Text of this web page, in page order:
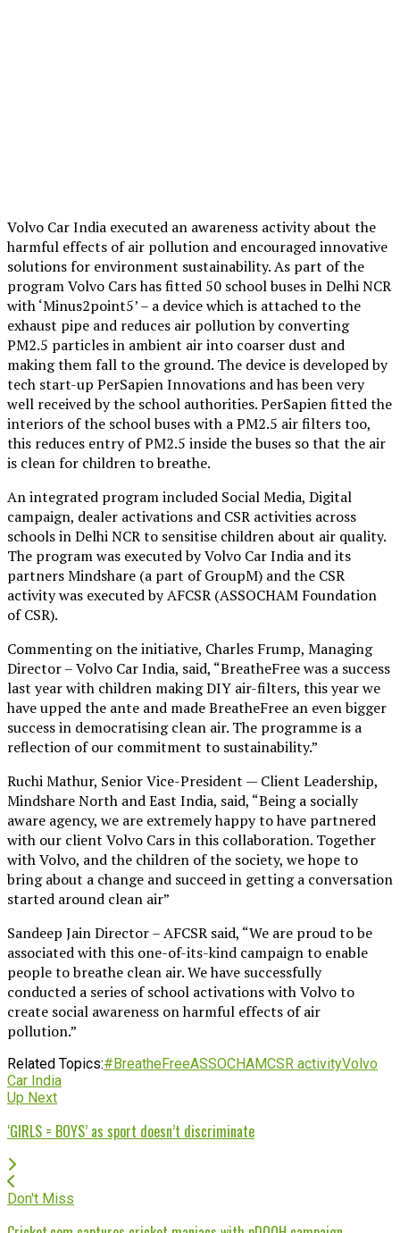
Volvo Car India executed an awareness activity about the
harmful effects of air pollution and encouraged innovative
solutions for environment sustainability. As part of the
program Volvo Cars has fitted 50 school buses in Delhi NCR
with ‘Minus2point5’ – a device which is attached to the
exhaust pipe and reduces air pollution by converting
PM2.5 particles in ambient air into coarser dust and
making them fall to the ground. The device is developed by
tech start-up PerSapien Innovations and has been very
well received by the school authorities. PerSapien fitted the
interiors of the school buses with a PM2.5 air filters too,
this reduces entry of PM2.5 inside the buses so that the air
is clean for children to breathe.
An integrated program included Social Media, Digital
campaign, dealer activations and CSR activities across
schools in Delhi NCR to sensitise children about air quality.
The program was executed by Volvo Car India and its
partners Mindshare (a part of GroupM) and the CSR
activity was executed by AFCSR (ASSOCHAM Foundation
of CSR).
Commenting on the initiative, Charles Frump, Managing
Director – Volvo Car India, said, “BreatheFree was a success
last year with children making DIY air-filters, this year we
have upped the ante and made BreatheFree an even bigger
success in democratising clean air. The programme is a
reflection of our commitment to sustainability.”
Ruchi Mathur, Senior Vice-President — Client Leadership,
Mindshare North and East India, said, “Being a socially
aware agency, we are extremely happy to have partnered
with our client Volvo Cars in this collaboration. Together
with Volvo, and the children of the society, we hope to
bring about a change and succeed in getting a conversation
started around clean air”
Sandeep Jain Director – AFCSR said, “We are proud to be
associated with this one-of-its-kind campaign to enable
people to breathe clean air. We have successfully
conducted a series of school activations with Volvo to
create social awareness on harmful effects of air
pollution.”
Related Topics:#BreatheFreeASSOCHAMCSR activityVolvo
Car India
Up Next
‘GIRLS = BOYS’ as sport doesn’t discriminate
Don't Miss